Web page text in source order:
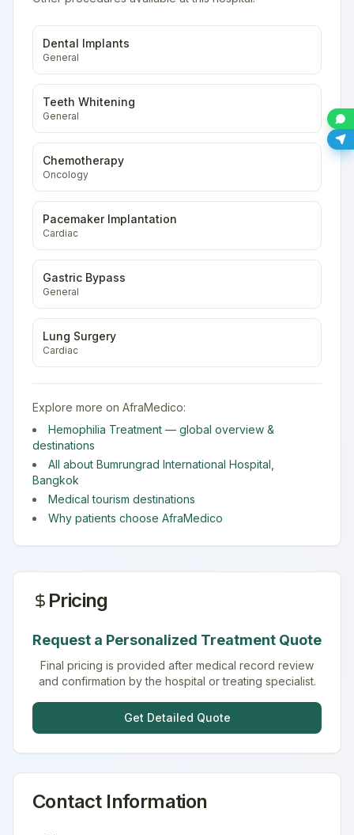
Dental Implants
General
Teeth Whitening
General
Chemotherapy
Oncology
Pacemaker Implantation
Cardiac
Gastric Bypass
General
Lung Surgery
Cardiac
Explore more on AfraMedico:
Hemophilia Treatment — global overview &
destinations
All about Bumrungrad International Hospital
Bangkok
Medical tourism destinations
Why patients choose AfraMedico
Pricing
Request a Personalized Treatment Quote
Final pricing is provided after medical record review
and confirmation by the hospital or treating specialist.
Get Detailed Quote
Contact Information